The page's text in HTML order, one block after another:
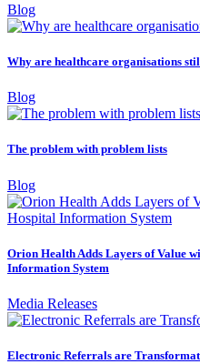
Blog
Why are healthcare organisations
Blog
The problem with problem lists
Blog
Orion Health Adds Layers of Value
Information System
Media Releases
Electronic Referrals are